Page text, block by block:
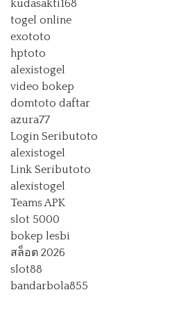
kudasakti168
togel online
exototo
hptoto
alexistogel
video bokep
domtoto daftar
azura77
Login Seributoto
alexistogel
Link Seributoto
alexistogel
Teams APK
slot 5000
bokep lesbi
สล็อต 2026
slot88
bandarbola855